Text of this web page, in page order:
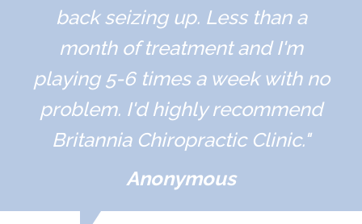
back seizing up. Less than a
month of treatment and I'm
playing 5-6 times a week with no
problem. I'd highly recommend
Britannia Chiropractic Clinic."
Anonymous